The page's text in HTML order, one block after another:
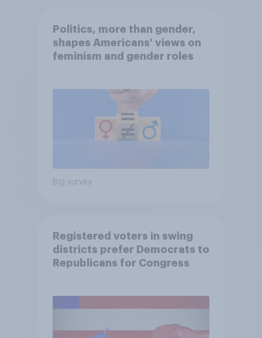
Politics, more than gender,
shapes Americans' views on
feminism and gender roles
Big survey
Registered voters in swing
districts prefer Democrats to
Republicans for Congress